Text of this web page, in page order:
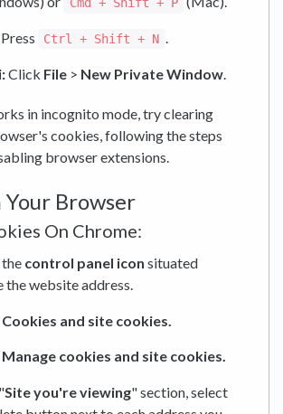
Cmd + Shift + P
Press Ctrl + Shift + N .
Click File > New Private Window
in incognito mode, try clearing
cookies, following the steps
browser extensions.
Your Browser
On Chrome:
control panel icon situated
the website address.
Cookies and site cookies.
Manage cookies and site cookies.
Site you're viewing" section, select